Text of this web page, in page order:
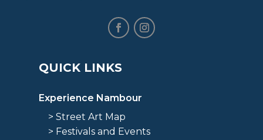
QUICK LINKS
Experience Nambour
> Street Art Map
> Festivals and Events